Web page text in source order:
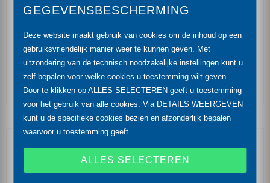
diaphragm ceramics Al2O3 (99.9 %)
accuracy: 0.35 % (opt. 0.25 %) FSO
Optional Features
drinking water certificate according to DVGW and
GEGEVENSBESCHERMING
Deze website maakt gebruik van cookies om de inhoud op een
gebruiksvriendelijk manier weer te kunnen geven. Met
uitzondering van de technisch noodzakelijke instellingen kunt u
zelf bepalen voor welke cookies u toestemming wilt geven.
Door te klikken op ALLES SELECTEREN geeft u toestemming
voor het gebruik van alle cookies. Via DETAILS WEERGEVEN
kunt u de specifieke cookies bezien en afzonderlijk bepalen
waarvoor u toestemming geeft.
ALLES SELECTEREN